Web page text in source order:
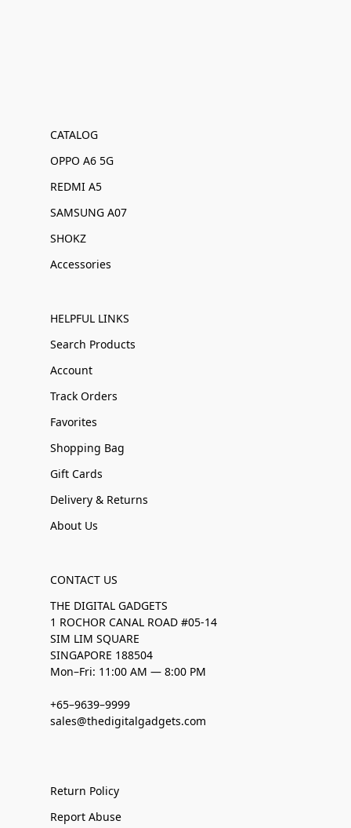
CATALOG
OPPO A6 5G
REDMI A5
SAMSUNG A07
SHOKZ
Accessories
HELPFUL LINKS
Search Products
Account
Track Orders
Favorites
Shopping Bag
Gift Cards
Delivery & Returns
About Us
CONTACT US
THE DIGITAL GADGETS
1 ROCHOR CANAL ROAD #05-14
SIM LIM SQUARE
SINGAPORE 188504
Mon–Fri: 11:00 AM — 8:00 PM
+65–9639–9999
sales@thedigitalgadgets.com
Return Policy
Report Abuse